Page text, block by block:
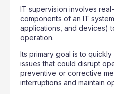
IT supervision involves
components of an IT
applications, and devices)
operation.
Its primary goal is to
issues that could disrupt
preventive or corrective
interruptions and maintain